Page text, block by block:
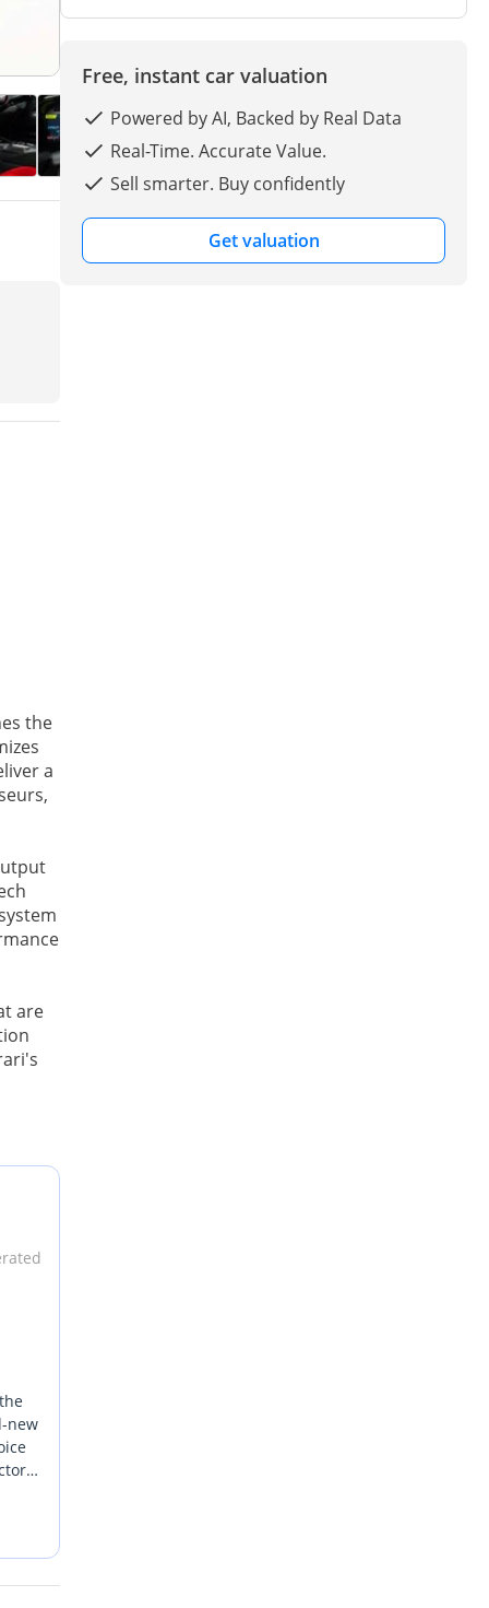
the
a
are
new
or
Free, instant car valuation
Powered by AI, Backed by Real Data
Real-Time. Accurate Value.
Sell smarter. Buy confidently
Get valuation